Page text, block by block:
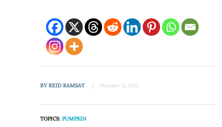
BYREID RAMSAY October 11, 2011
TOPICS:PUMPKIN